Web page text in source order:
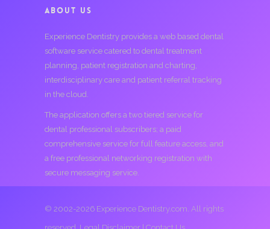
ABOUT US
Experience Dentistry provides a web based dental
software service catered to dental treatment
planning, patient registration and charting,
interdisciplinary care and patient referral tracking
in the cloud.
The application offers a two tiered service for
dental professional subscribers; a paid
comprehensive service for full feature access, and
a free professional networking registration with
secure messaging service.
© 2002-2026 Experience Dentistry.com. All rights